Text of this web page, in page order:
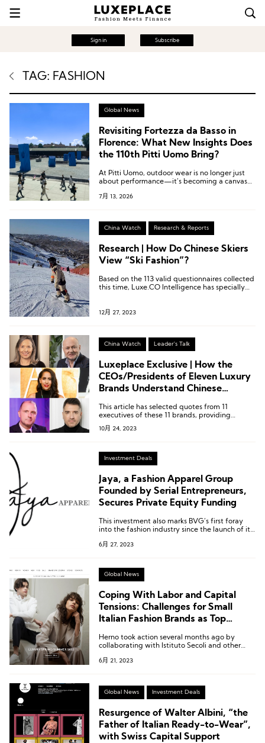
Sign in Subscribe
TAG: FASHION
Global News
Revisiting Fortezza da Basso in
Florence: What New Insights Does
the 110th Pitti Uomo Bring?
At Pitti Uomo, outdoor wear is no longer just
about performance—it’s becoming a canvas
processes, and surf-era nostalgia collide to
7月 13, 2026
China Watch Research & Reports
Research | How Do Chinese Skiers
View “Ski Fashion”?
Based on the 113 valid questionnaires collected
this time, Luxe.CO Intelligence has specially
12月 27, 2023
China Watch Leader's Talk
Luxeplace Exclusive | How the
CEOs/Presidents of Eleven Luxury
Brands Understand Chinese
This article has selected quotes from 11
executives of these 11 brands, providing
insights into their understanding of Chinese
consumers and niche markets.
10月 24, 2023
Investment Deals
Jaya, a Fashion Apparel Group
Founded by Serial Entrepreneurs,
Secures Private Equity Funding
This investment also marks BVG’s first foray
into the fashion industry since the launch of its
in collaboration with industry veteran Gary
6月 27, 2023
Global News
Coping With Labor and Capital
Tensions: Challenges for Small
Italian Fashion Brands as Top
Herno took action several months ago by
collaborating with Istituto Secoli and other
In.Co, Versace, and Zamasport, to establish a
6月 21, 2023
Global News Investment Deals
Resurgence of Walter Albini, “the
Father of Italian Ready-to-Wear”,
with Swiss Capital Support